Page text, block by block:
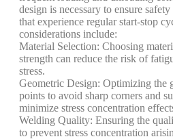
design is necessary to ensure
that experience regular start-stop
considerations include:
Material Selection: Choosing
strength can reduce the risk of
stress.
Geometric Design: Optimizing the
points to avoid sharp corners and
minimize stress concentration
Welding Quality: Ensuring the
to prevent stress concentration